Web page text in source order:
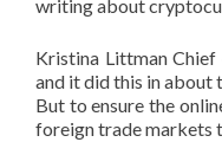
writing about
Kristina Littman
and it did this in about
But to ensure the
foreign trade markets